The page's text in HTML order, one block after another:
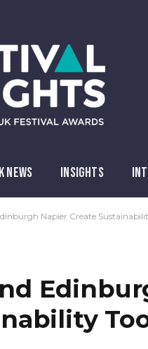
NEWS INSIGHTS
Napier Create